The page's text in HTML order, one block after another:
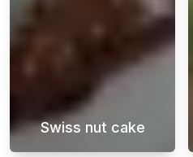
Swiss nut cake
A super